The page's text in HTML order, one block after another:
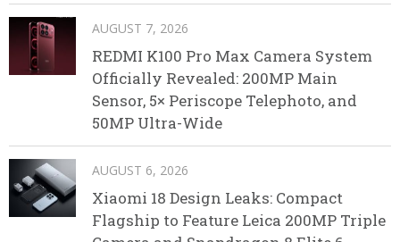
AUGUST 7, 2026
REDMI K100 Pro Max Camera System
Officially Revealed: 200MP Main
Sensor, 5× Periscope Telephoto, and
50MP Ultra-Wide
AUGUST 6, 2026
Xiaomi 18 Design Leaks: Compact
Flagship to Feature Leica 200MP Triple